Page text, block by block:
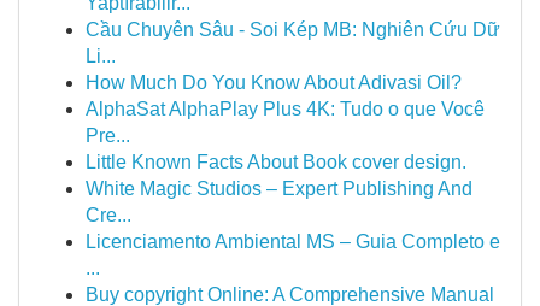
Cầu Chuyên Sâu - Soi Kép MB: Nghiên Cứu Dữ
Li...
How Much Do You Know About Adivasi Oil?
AlphaSat AlphaPlay Plus 4K: Tudo o que Você
Pre...
Little Known Facts About Book cover design.
White Magic Studios – Expert Publishing And
Cre...
Licenciamento Ambiental MS – Guia Completo e
...
Buy copyright Online: A Comprehensive Manual